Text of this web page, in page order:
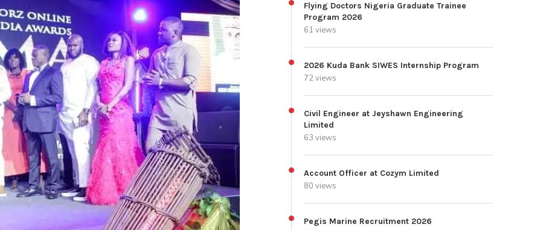
Flying Doctors Nigeria Graduate Trainee
Program 2026
61 views
2026 Kuda Bank SIWES Internship Program
72 views
Civil Engineer at Jeyshawn Engineering
Limited
63 views
Account Officer at Cozym Limited
80 views
Pegis Marine Recruitment 2026